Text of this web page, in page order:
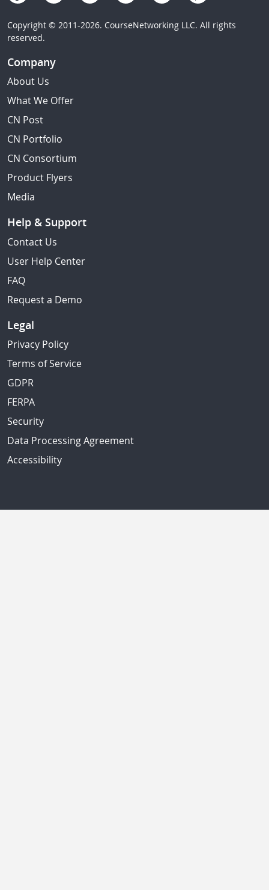
Copyright © 2011-2026. CourseNetworking LLC. All rights
reserved.
Company
About Us
What We Offer
CN Post
CN Portfolio
CN Consortium
Product Flyers
Media
Help & Support
Contact Us
User Help Center
FAQ
Request a Demo
Legal
Privacy Policy
Terms of Service
GDPR
FERPA
Security
Data Processing Agreement
Accessibility